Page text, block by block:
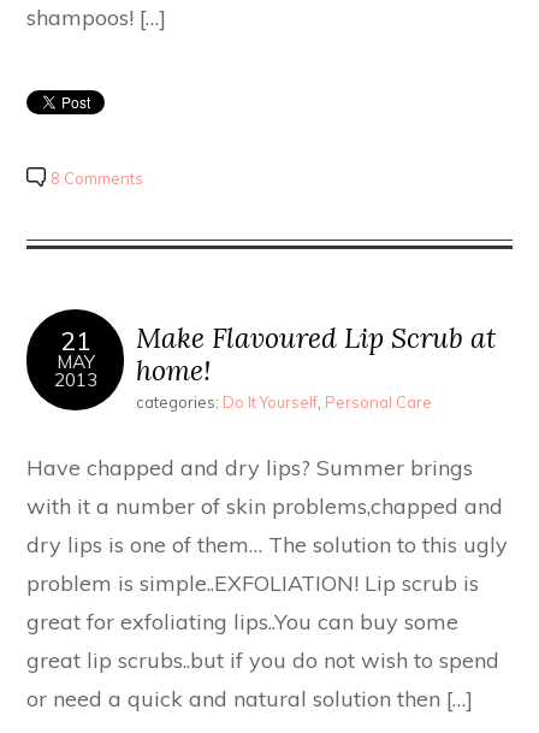
shampoos! […]
8 Comments
21
MAY
2013
Make Flavoured Lip Scrub at
home!
categories: Do It Yourself Personal Care
Have chapped and dry lips? Summer brings
with it a number of skin problems,chapped and
dry lips is one of them… The solution to this ugly
problem is simple..EXFOLIATION! Lip scrub is
great for exfoliating lips..You can buy some
great lip scrubs..but if you do not wish to spend
or need a quick and natural solution then […]